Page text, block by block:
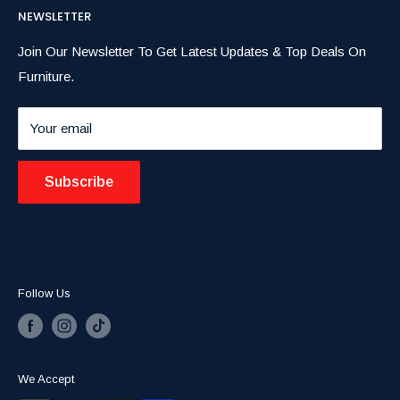
Dining Room
Home Decor
Contact
Summer Blowout Sale
FAQs
Privacy Policy
Return & Refund Poilcy
Shipping & Delivery
Blogs
NEWSLETTER
Join Our Newsletter To Get Latest Updates & Top Deals On
Furniture.
Your email
Subscribe
Follow Us
We Accept